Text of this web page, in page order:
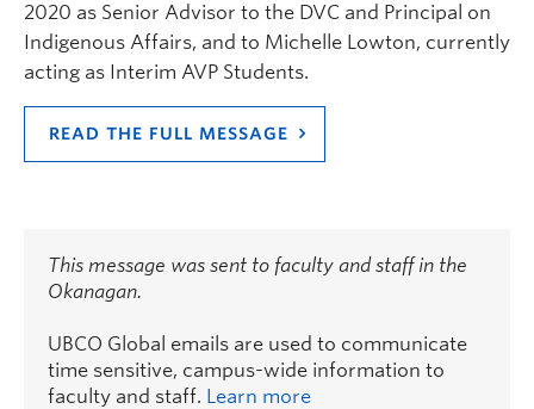
2020 as Senior Advisor to the DVC and Principal on
Indigenous Affairs, and to Michelle Lowton, currently
acting as Interim AVP Students.
READ THE FULL MESSAGE
This message was sent to faculty and staff in the
Okanagan.
UBCO Global emails are used to communicate
time sensitive, campus-wide information to
faculty and staff. Learn more